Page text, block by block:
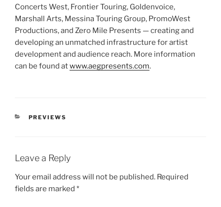
Concerts West, Frontier Touring, Goldenvoice,
Marshall Arts, Messina Touring Group, PromoWest
Productions, and Zero Mile Presents — creating and
developing an unmatched infrastructure for artist
development and audience reach. More information
can be found atwww.aegpresents.com.
PREVIEWS
Leave a Reply
Your email address will not be published. Required
fields are marked *